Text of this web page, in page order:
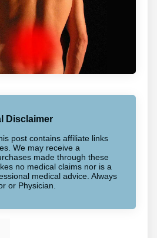
Disclaimer
post contains affiliate links
We may receive a
made through these
no medical claims nor is a
medical advice. Always
or Physician.